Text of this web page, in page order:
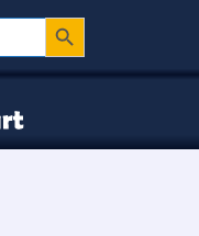
Search Button